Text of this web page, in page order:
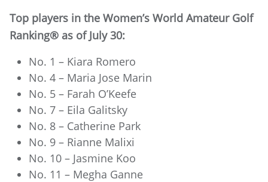
Top players in the Women’s World Amateur Golf
Ranking® as of July 30:
No. 1 – Kiara Romero
No. 4 – Maria Jose Marin
No. 5 – Farah O’Keefe
No. 7 – Eila Galitsky
No. 8 – Catherine Park
No. 9 – Rianne Malixi
No. 10 – Jasmine Koo
No. 11 – Megha Ganne